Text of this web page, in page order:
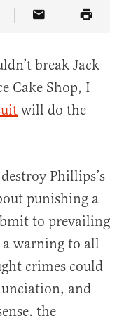
on Truth Social
Article Link
Share Article
break Jack
Cake Shop, I
will do the
Phillips’s
punishing a
to prevailing
warning to all
crimes could
and
the